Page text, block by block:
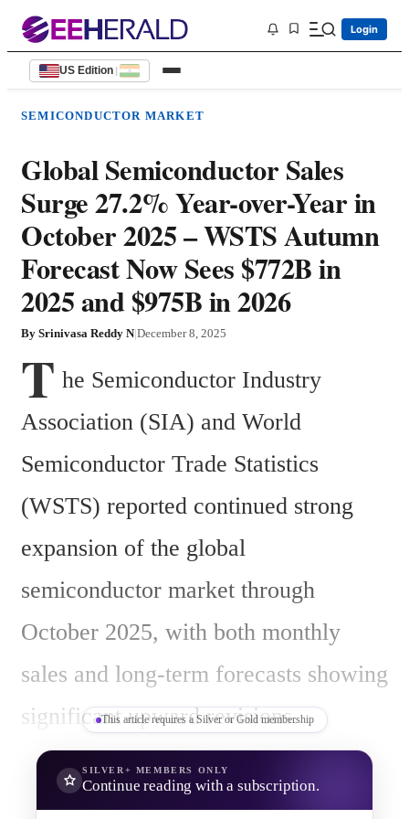
Login
US Edition |
SEMICONDUCTOR MARKET
Global Semiconductor Sales
Surge 27.2% Year-over-Year in
October 2025 – WSTS Autumn
Forecast Now Sees $772B in
2025 and $975B in 2026
By Srinivasa Reddy N|December 8, 2025
T he Semiconductor Industry
Association (SIA) and World
Semiconductor Trade Statistics
(WSTS) reported continued strong
expansion of the global
semiconductor market through
October 2025, with both monthly
sales and long-term forecasts showing
significant upward revisions.
This article requires a Silver or Gold membership
SILVER+ MEMBERS ONLY
Continue reading with a subscription.